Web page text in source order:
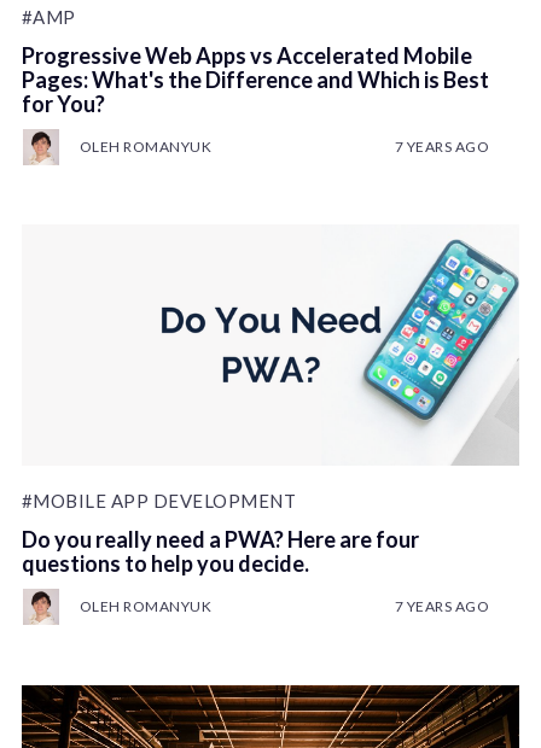
#AMP
Progressive Web Apps vs Accelerated Mobile
Pages: What's the Difference and Which is Best
for You?
OLEH ROMANYUK 7 YEARS AGO
#MOBILE APP DEVELOPMENT
Do you really need a PWA? Here are four
questions to help you decide.
OLEH ROMANYUK 7 YEARS AGO